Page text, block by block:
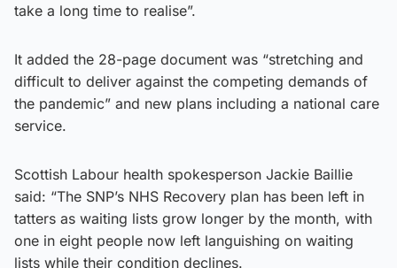
take a long time to realise”.
It added the 28-page document was “stretching and
difficult to deliver against the competing demands of
the pandemic” and new plans including a national care
service.
Scottish Labour health spokesperson Jackie Baillie
said: “The SNP’s NHS Recovery plan has been left in
tatters as waiting lists grow longer by the month, with
one in eight people now left languishing on waiting
lists while their condition declines.